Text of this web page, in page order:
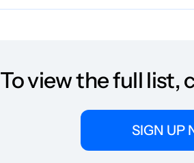
Mobile games
To view the full list,
SIGN UP